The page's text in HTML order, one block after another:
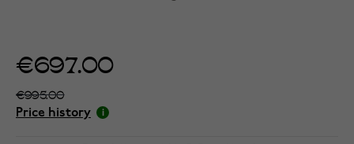
€697.00
€995.00
Price history